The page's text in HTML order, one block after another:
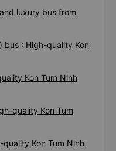
luxury bus from
bus : High-quality Kon
Kon Tum Ninh
quality Kon Tum
Kon Tum Ninh